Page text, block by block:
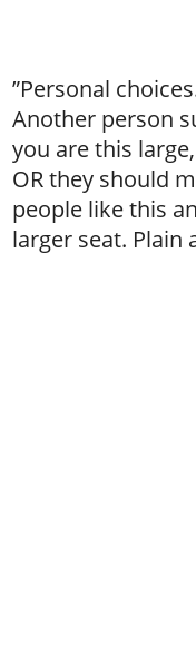
”Personal
Another person
you are this
OR they should
people like this
larger seat. Plain